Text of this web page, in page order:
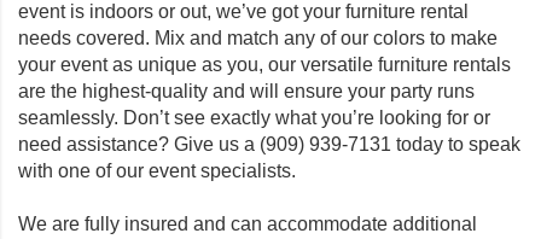
event is indoors or out, we’ve got your furniture rental
needs covered. Mix and match any of our colors to make
your event as unique as you, our versatile furniture rentals
are the highest-quality and will ensure your party runs
seamlessly. Don’t see exactly what you’re looking for or
need assistance? Give us a (909) 939-7131 today to speak
with one of our event specialists.
We are fully insured and can accommodate additional